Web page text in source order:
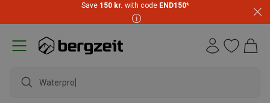
Save 150 kr. with code END150*
Waterproof